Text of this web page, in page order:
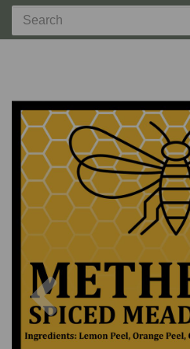
Previous